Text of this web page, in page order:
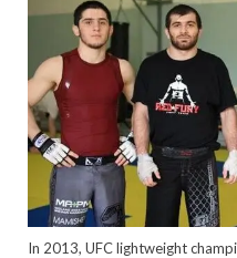
In 2013, UFC lightweight